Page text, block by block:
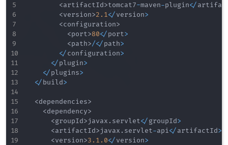
<artifactId>tomcat7-maven-plugin</
<version>2.1</version>
<configuration>
<port>80</port>
<path>/</path>
</configuration>
</plugin>
</plugins>
</build>
<dependencies>
<dependency>
<groupId>javax . servlet</groupId>
<artifactId>javax . servlet-api</artifactId>
<version>3.1 .0</version>